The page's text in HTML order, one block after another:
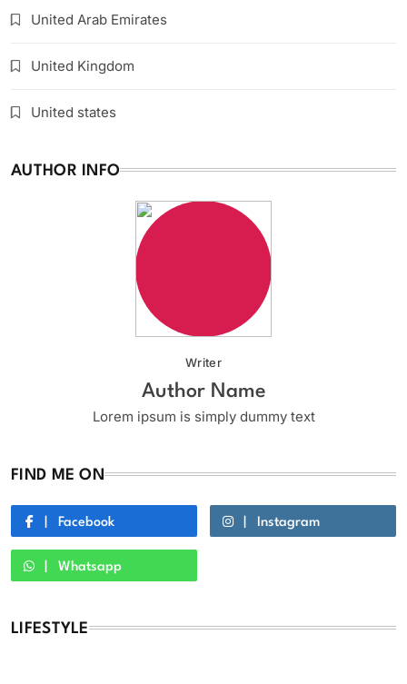
United Arab Emirates
United Kingdom
United states
AUTHOR INFO
Writer
Author Name
Lorem ipsum is simply dummy text
FIND ME ON
Facebook Instagram
Whatsapp
LIFESTYLE